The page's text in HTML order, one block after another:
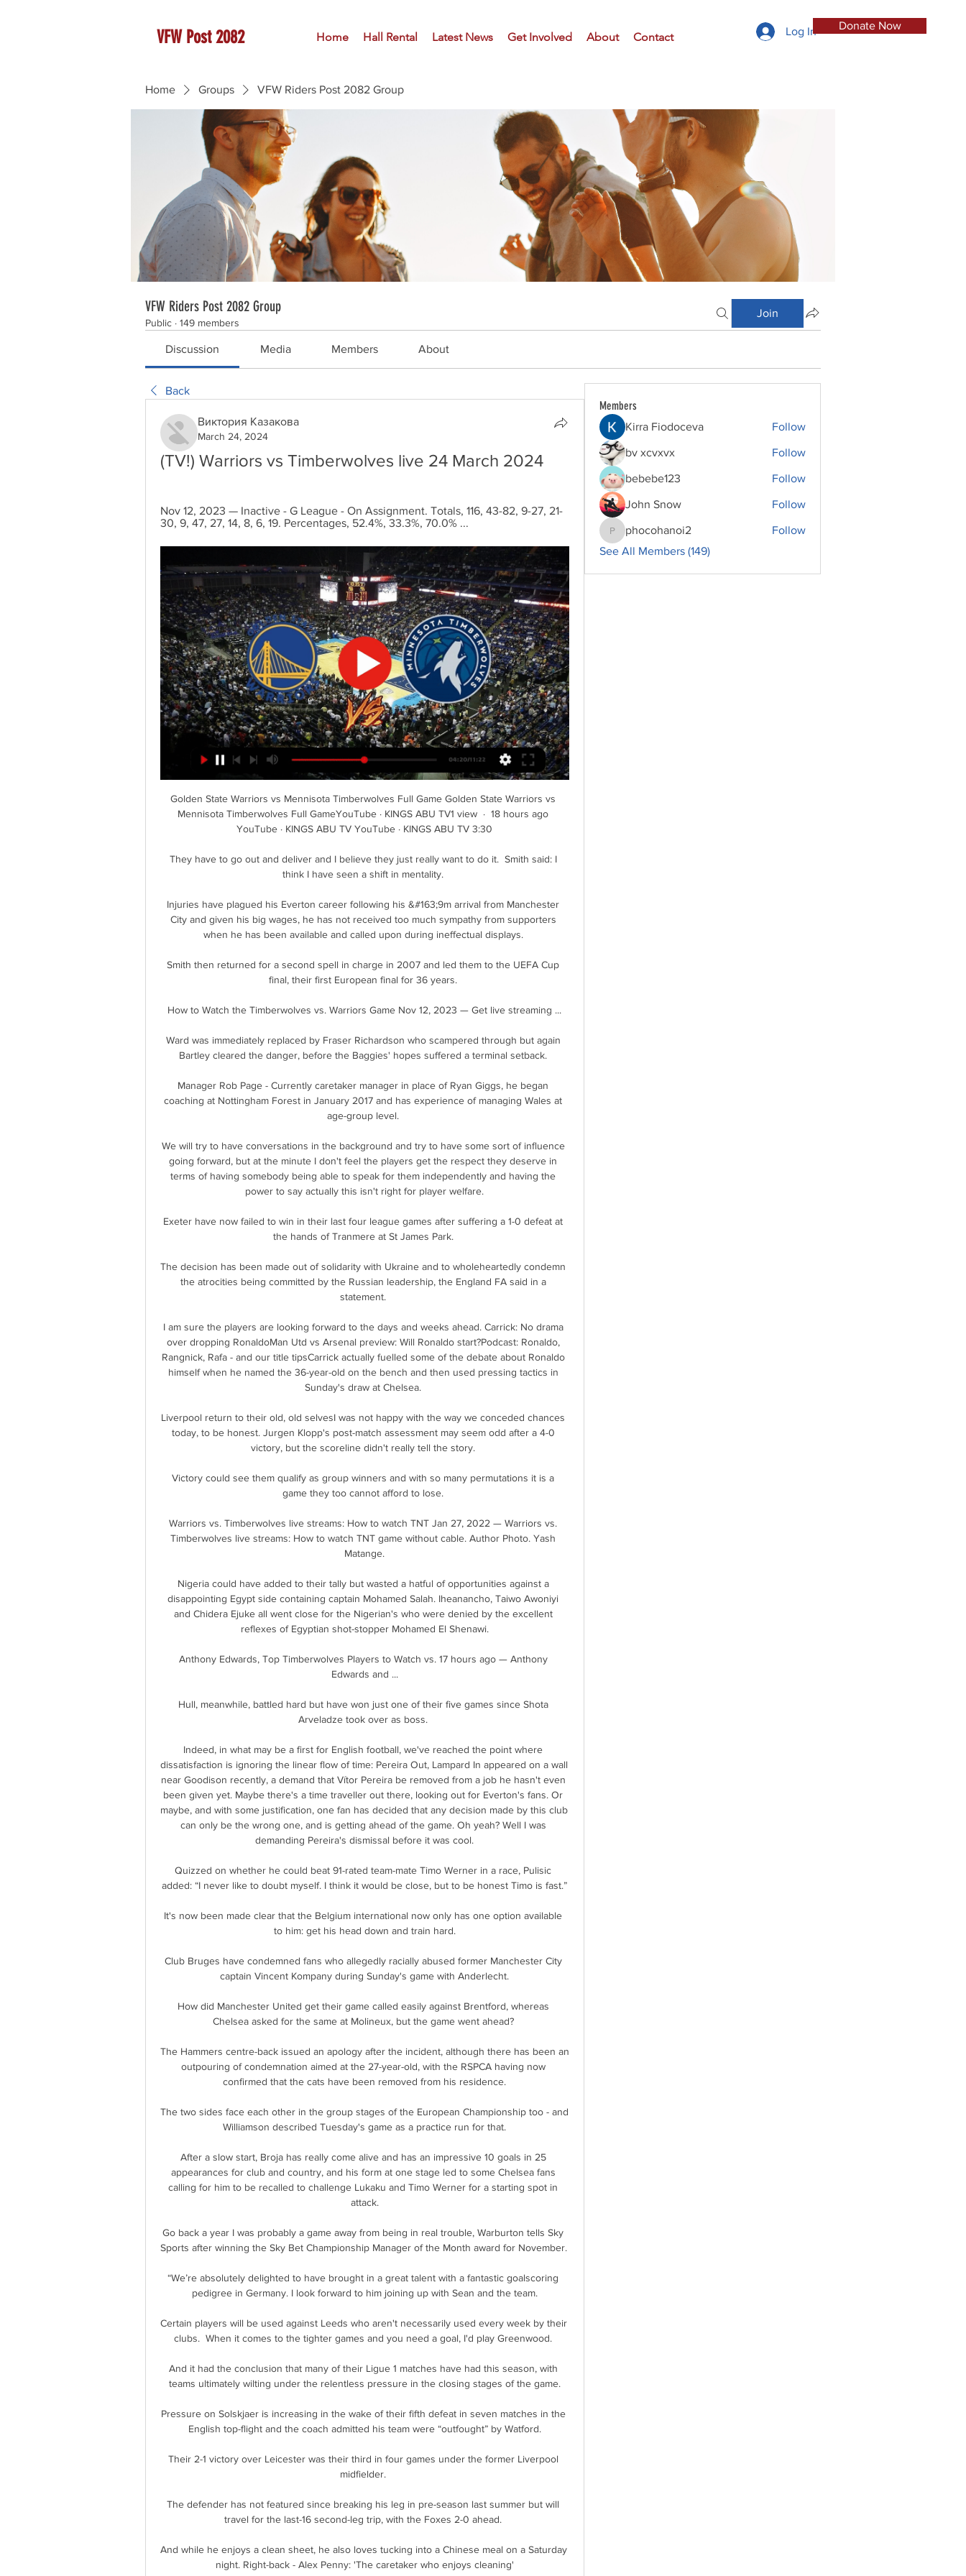
VFW Post 2082 Home Hall Rental Latest News Get Involved About Contact
Donate Now
Log In
Home Groups VFW Riders Post 2082 Group
VFW Riders Post 2082 Group
Public · 149 members
Join
Discussion Media Members About
Back
Виктория Казакова
March 24, 2024
(TV!) Warriors vs Timberwolves live 24 March 2024
Nov 12, 2023 — Inactive - G League - On Assignment. Totals, 116, 43-82, 9-27, 21-
30, 9, 47, 27, 14, 8, 6, 19. Percentages, 52.4%, 33.3%, 70.0% ...
Golden State Warriors vs Mennisota Timberwolves Full Game Golden State Warriors vs
Mennisota Timberwolves Full GameYouTube · KINGS ABU TV1 view  ·  18 hours ago
YouTube · KINGS ABU TV YouTube · KINGS ABU TV 3:30
They have to go out and deliver and I believe they just really want to do it.  Smith said: I
think I have seen a shift in mentality.
Injuries have plagued his Everton career following his &#163;9m arrival from Manchester
City and given his big wages, he has not received too much sympathy from supporters
when he has been available and called upon during ineffectual displays.
Smith then returned for a second spell in charge in 2007 and led them to the UEFA Cup
final, their first European final for 36 years.
How to Watch the Timberwolves vs. Warriors Game Nov 12, 2023 — Get live streaming ...
Ward was immediately replaced by Fraser Richardson who scampered through but again
Bartley cleared the danger, before the Baggies' hopes suffered a terminal setback.
Manager Rob Page - Currently caretaker manager in place of Ryan Giggs, he began
coaching at Nottingham Forest in January 2017 and has experience of managing Wales at
age-group level.
We will try to have conversations in the background and try to have some sort of influence
going forward, but at the minute I don't feel the players get the respect they deserve in
terms of having somebody being able to speak for them independently and having the
power to say actually this isn't right for player welfare.
Exeter have now failed to win in their last four league games after suffering a 1-0 defeat at
the hands of Tranmere at St James Park.
The decision has been made out of solidarity with Ukraine and to wholeheartedly condemn
the atrocities being committed by the Russian leadership, the England FA said in a
statement.
I am sure the players are looking forward to the days and weeks ahead. Carrick: No drama
over dropping RonaldoMan Utd vs Arsenal preview: Will Ronaldo start?Podcast: Ronaldo,
Rangnick, Rafa - and our title tipsCarrick actually fuelled some of the debate about Ronaldo
himself when he named the 36-year-old on the bench and then used pressing tactics in
Sunday's draw at Chelsea.
Liverpool return to their old, old selvesI was not happy with the way we conceded chances
today, to be honest. Jurgen Klopp's post-match assessment may seem odd after a 4-0
victory, but the scoreline didn't really tell the story.
Victory could see them qualify as group winners and with so many permutations it is a
game they too cannot afford to lose.
Warriors vs. Timberwolves live streams: How to watch TNT Jan 27, 2022 — Warriors vs.
Timberwolves live streams: How to watch TNT game without cable. Author Photo. Yash
Matange.
Nigeria could have added to their tally but wasted a hatful of opportunities against a
disappointing Egypt side containing captain Mohamed Salah. Iheanancho, Taiwo Awoniyi
and Chidera Ejuke all went close for the Nigerian's who were denied by the excellent
reflexes of Egyptian shot-stopper Mohamed El Shenawi.
Anthony Edwards, Top Timberwolves Players to Watch vs. 17 hours ago — Anthony
Edwards and ...
Hull, meanwhile, battled hard but have won just one of their five games since Shota
Arveladze took over as boss.
Indeed, in what may be a first for English football, we've reached the point where
dissatisfaction is ignoring the linear flow of time: Pereira Out, Lampard In appeared on a wall
near Goodison recently, a demand that Vítor Pereira be removed from a job he hasn't even
been given yet. Maybe there's a time traveller out there, looking out for Everton's fans. Or
maybe, and with some justification, one fan has decided that any decision made by this club
can only be the wrong one, and is getting ahead of the game. Oh yeah? Well I was
demanding Pereira's dismissal before it was cool.
Quizzed on whether he could beat 91-rated team-mate Timo Werner in a race, Pulisic
added: “I never like to doubt myself. I think it would be close, but to be honest Timo is fast.”
It's now been made clear that the Belgium international now only has one option available
to him: get his head down and train hard.
Club Bruges have condemned fans who allegedly racially abused former Manchester City
captain Vincent Kompany during Sunday's game with Anderlecht.
How did Manchester United get their game called easily against Brentford, whereas
Chelsea asked for the same at Molineux, but the game went ahead?
The Hammers centre-back issued an apology after the incident, although there has been an
outpouring of condemnation aimed at the 27-year-old, with the RSPCA having now
confirmed that the cats have been removed from his residence.
The two sides face each other in the group stages of the European Championship too - and
Williamson described Tuesday's game as a practice run for that.
After a slow start, Broja has really come alive and has an impressive 10 goals in 25
appearances for club and country, and his form at one stage led to some Chelsea fans
calling for him to be recalled to challenge Lukaku and Timo Werner for a starting spot in
attack.
Go back a year I was probably a game away from being in real trouble, Warburton tells Sky
Sports after winning the Sky Bet Championship Manager of the Month award for November.
“We’re absolutely delighted to have brought in a great talent with a fantastic goalscoring
pedigree in Germany. I look forward to him joining up with Sean and the team.
Certain players will be used against Leeds who aren't necessarily used every week by their
clubs.  When it comes to the tighter games and you need a goal, I'd play Greenwood.
And it had the conclusion that many of their Ligue 1 matches have had this season, with
teams ultimately wilting under the relentless pressure in the closing stages of the game.
Pressure on Solskjaer is increasing in the wake of their fifth defeat in seven matches in the
English top-flight and the coach admitted his team were “outfought” by Watford.
Their 2-1 victory over Leicester was their third in four games under the former Liverpool
midfielder.
The defender has not featured since breaking his leg in pre-season last summer but will
travel for the last-16 second-leg trip, with the Foxes 2-0 ahead.
And while he enjoys a clean sheet, he also loves tucking into a Chinese meal on a Saturday
night. Right-back - Alex Penny: 'The caretaker who enjoys cleaning'
Members
Kirra Fiodoceva Follow
bv xcvxvx Follow
bebebe123 Follow
John Snow Follow
phocohanoi2
phocohanoi2
Follow
See All Members (149)